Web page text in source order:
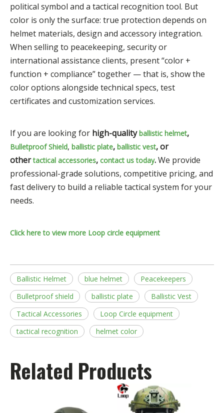
political symbol and a tactical recognition tool. But
color is only the surface: true protection depends on
helmet materials, design and accessory integration.
When selling to peacekeeping, security or
international assistance clients, present “color +
function + compliance” together — that is, show the
color options alongside technical specs, test
certificates and customization services.
If you are looking for high-qualityballistic helmet,
Bulletproof Shield, ballistic plate, ballistic vest, or
othertactical accessories, contact us today.We provide
professional-grade solutions, competitive pricing, and
fast delivery to build a reliable tactical system for your
needs.
Click here to view more Loop circle equipment
Ballistic Helmet blue helmet
Peacekeepers
Bulletproof shield
ballistic plate
Ballistic Vest
Tactical Accessories
Loop Circle equipment
tactical recognition
helmet color
Related Products